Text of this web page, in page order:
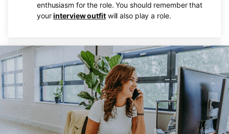
enthusiasm for the role. You should remember that
yourinterview outfitwill also play a role.